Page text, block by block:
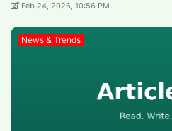
Feb 24, 2026, 10:56 PM
News & Trends